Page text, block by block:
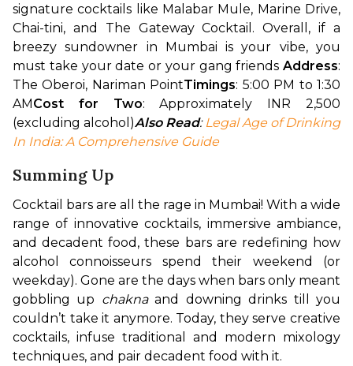
signature cocktails like Malabar Mule, Marine Drive,
Chai-tini, and The Gateway Cocktail. Overall, if a
breezy sundowner in Mumbai is your vibe, you
must take your date or your gang friends Address:
The Oberoi, Nariman PointTimings: 5:00 PM to 1:30
AMCost for Two: Approximately INR 2,500
(excluding alcohol)Also Read: Legal Age of Drinking
In India: A Comprehensive Guide
Summing Up
Cocktail bars are all the rage in Mumbai! With a wide
range of innovative cocktails, immersive ambiance,
and decadent food, these bars are redefining how
alcohol connoisseurs spend their weekend (or
weekday). Gone are the days when bars only meant
gobbling up chakna and downing drinks till you
couldn’t take it anymore. Today, they serve creative
cocktails, infuse traditional and modern mixology
techniques, and pair decadent food with it.